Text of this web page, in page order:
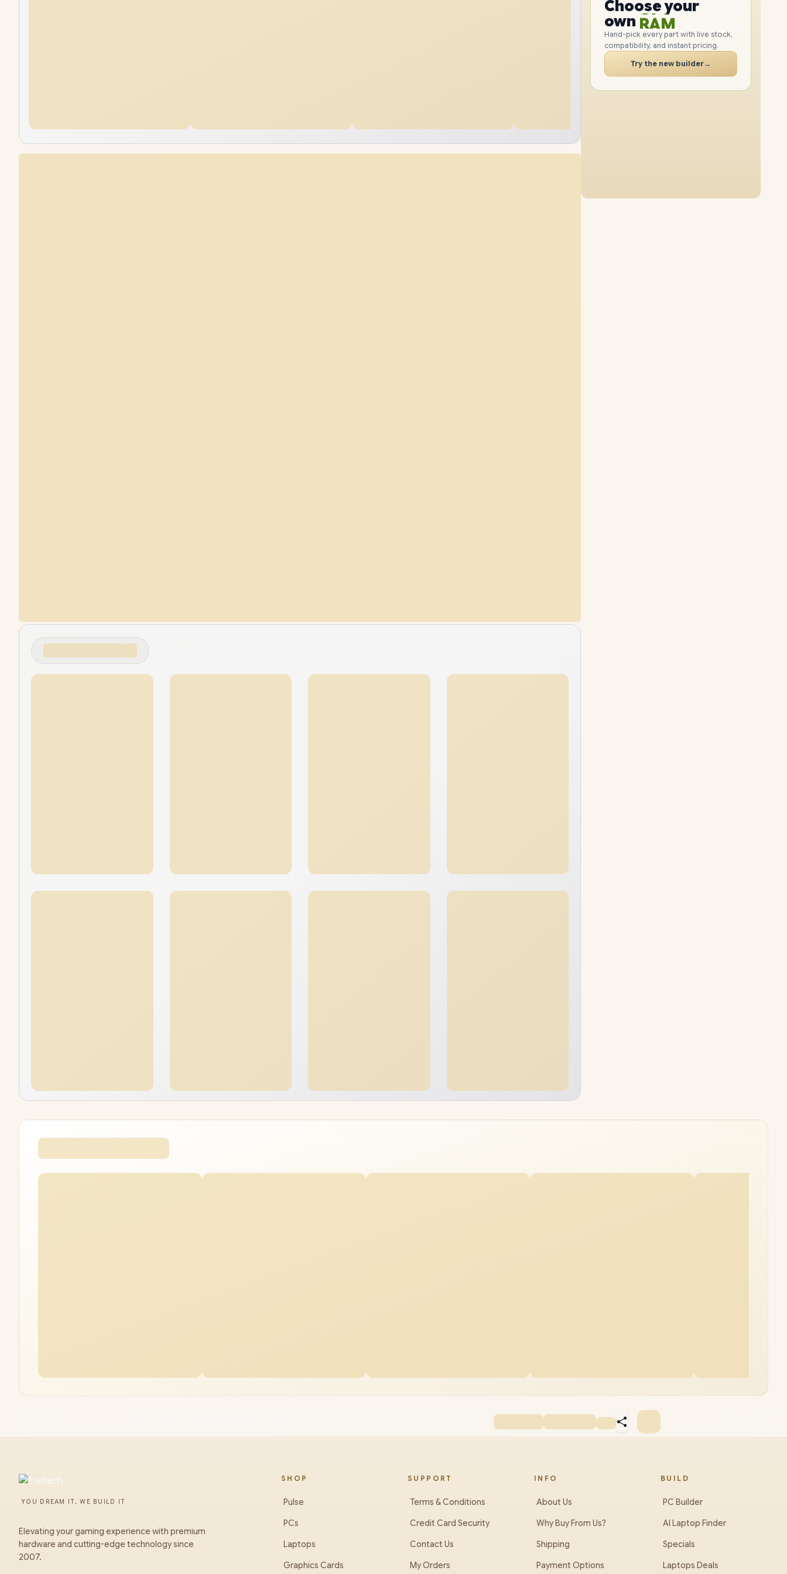
2TB
SSD
1TB
48GB
SSD
RAM
512GB
Choose your
own PC
GPU
RAM
SSD
CASE
PC
Hand-pick every part with live stock,
compatibility, and instant pricing.
Try the new builder→
YOU DREAM IT, WE BUILD IT
Elevating your gaming experience with premium
hardware and cutting-edge technology since
2007.
SHOP
Pulse
PCs
Laptops
Graphics Cards
SUPPORT
Terms & Conditions
Credit Card Security
Contact Us
My Orders
INFO
About Us
Why Buy From Us?
Shipping
Payment Options
BUILD
PC Builder
AI Laptop Finder
Specials
Laptops Deals